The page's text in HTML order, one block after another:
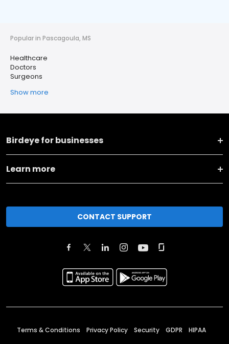
Popular in Pascagoula, MS
Healthcare
Doctors
Surgeons
Show more
Birdeye for businesses
Learn more
CONTACT SUPPORT
Terms & Conditions Privacy Policy Security GDPR HIPAA